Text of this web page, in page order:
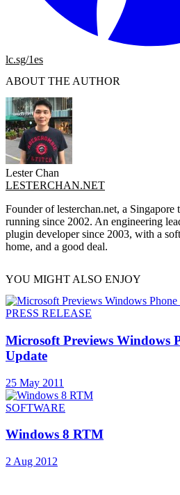
lc.sg/1es
ABOUT THE AUTHOR
Lester Chan
LESTERCHAN.NET
Founder of lesterchan.net, a Singapore
running since 2002. An engineering
plugin developer since 2003, with a
home, and a good deal.
YOU MIGHT ALSO ENJOY
PRESS RELEASE
Microsoft Previews Windows
Update
25 May 2011
SOFTWARE
Windows 8 RTM
2 Aug 2012